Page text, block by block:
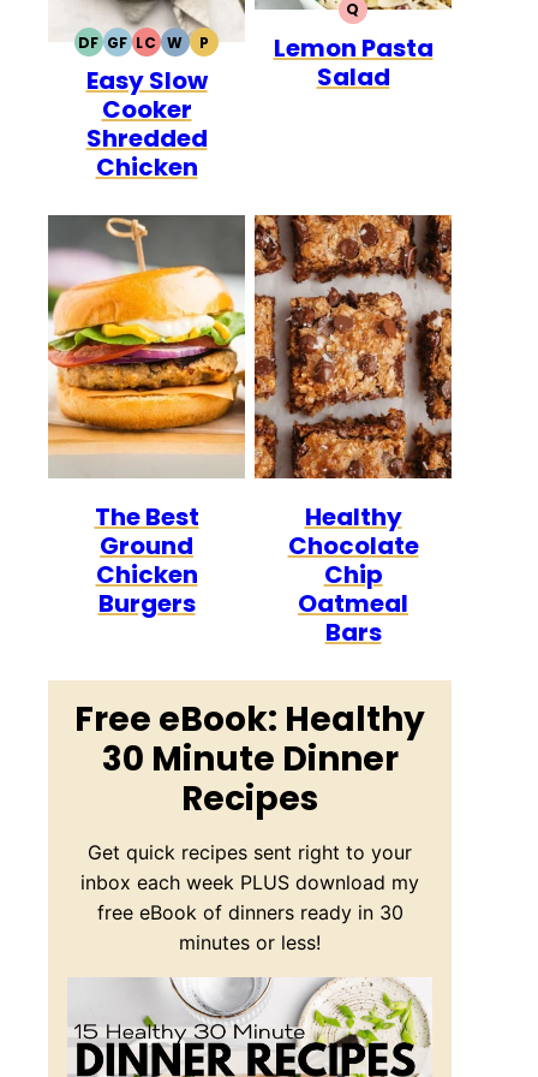
DFDAIRY
FREE
GFGLUTEN
FREE
LCLOW
CARB
WWHOLE30
PPALEO
Easy Slow
Cooker
Shredded
Chicken
QQUICK
Lemon Pasta
Salad
The Best
Ground
Chicken
Burgers
Healthy
Chocolate
Chip
Oatmeal
Bars
Free eBook: Healthy
30 Minute Dinner
Recipes
Get quick recipes sent right to your
inbox each week PLUS download my
free eBook of dinners ready in 30
minutes or less!